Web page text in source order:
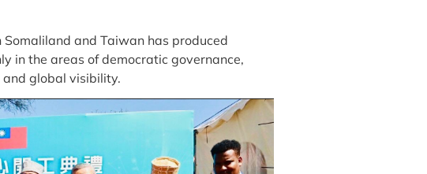
and Taiwan has produced
in the areas of democratic governance,
global visibility.